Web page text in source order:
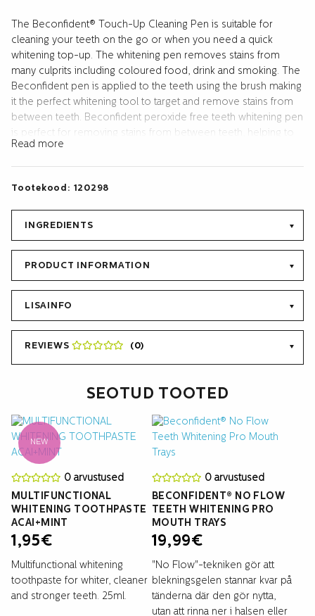
UP
PEN
ML
kogus
The Beconfident® Touch-Up Cleaning Pen is suitable for
cleaning your teeth on the go or when you need a quick
whitening top-up. The whitening pen removes stains from
many culprits including coloured food, drink and smoking. The
Beconfident pen is applied to the teeth using the brush making
it the perfect whitening tool to target and remove stains from
between teeth. Beconfident peroxide free teeth whitening pen
is perfect for removing stains from between teeth, helping to
maintain whitened teeth after using the Beconfident whitening
kit or to use alongside Beconfident whitening treatments.
Read more
Tootekood: 120298
INGREDIENTS
PRODUCT INFORMATION
LISAINFO
REVIEWS (0)
SEOTUD TOOTED
NEW
0 arvustused
MULTIFUNCTIONAL
WHITENING TOOTHPASTE
ACAI+MINT
1,95€
Multifunctional whitening
toothpaste for whiter, cleaner
and stronger teeth. 25ml.
0 arvustused
BECONFIDENT® NO FLOW
TEETH WHITENING PRO
MOUTH TRAYS
19,99€
"No Flow"-tekniken gör att
blekningsgelen stannar kvar på
tänderna där den gör nytta,
utan att rinna ner i halsen eller